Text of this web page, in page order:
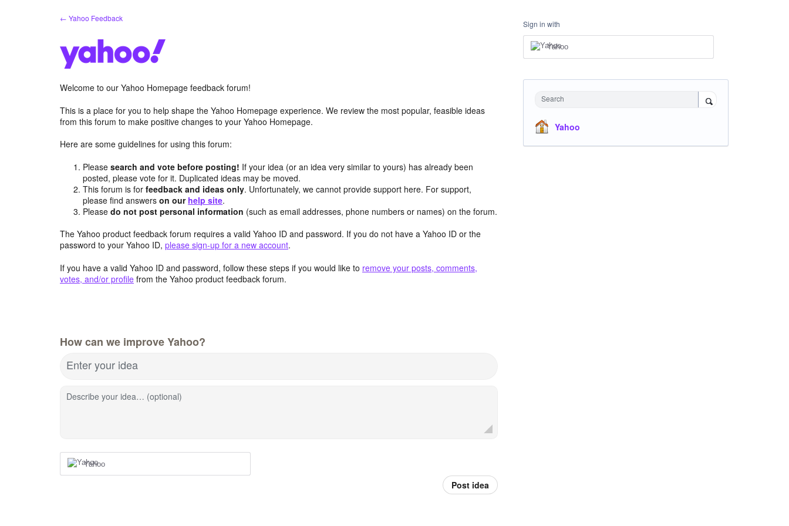
← Yahoo Feedback
Welcome to our Yahoo Homepage feedback forum!
This is a place for you to help shape the Yahoo Homepage experience. We review the most popular, feasible ideas
from this forum to make positive changes to your Yahoo Homepage.
Here are some guidelines for using this forum:
Pleasesearch and vote before posting! If your idea (or an idea very similar to yours) has already been
posted, please vote for it. Duplicated ideas may be moved.
This forum is forfeedback and ideas only. Unfortunately, we cannot provide support here. For support,
please find answerson our help site.
Pleasedo not post personal information (such as email addresses, phone numbers or names) on the forum.
The Yahoo product feedback forum requires a valid Yahoo ID and password. If you do not have a Yahoo ID or the
password to your Yahoo ID, please sign-up for a new account.
If you have a valid Yahoo ID and password, follow these steps if you would like to remove your posts, comments,
votes, and/or profile from the Yahoo product feedback forum.
How can we improve Yahoo?
Enter your idea
Describe your idea… (optional)
Yahoo
Post idea
Sign in with
Yahoo
Search
Yahoo